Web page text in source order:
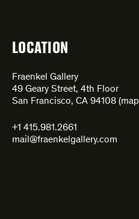
LOCATION
Fraenkel Gallery
49 Geary Street, 4th Floor
San Francisco, CA 94108 (map
+1 415.981.2661
mail@fraenkelgallery.com